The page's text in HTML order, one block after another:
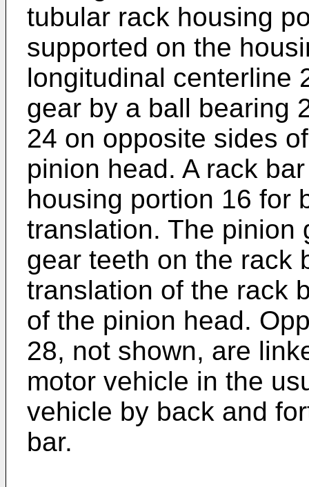
tubular rack housing
supported on the
longitudinal centerline
gear by a ball bearing
24 on opposite sides
pinion head. A rack
housing portion 16 for
translation. The pinion
gear teeth on the rack
translation of the rack
of the pinion head.
28, not shown, are
motor vehicle in the
vehicle by back and
bar.